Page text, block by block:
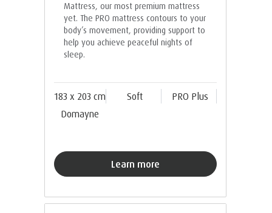
Mattress, our most premium mattress
yet. The PRO mattress contours to your
body’s movement, providing support to
help you achieve peaceful nights of
sleep.
183 x 203 cm Soft
PRO Plus
Domayne
Learn more